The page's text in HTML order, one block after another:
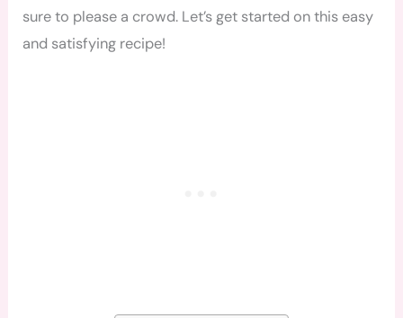
sure to please a crowd. Let’s get started on this easy
and satisfying recipe!